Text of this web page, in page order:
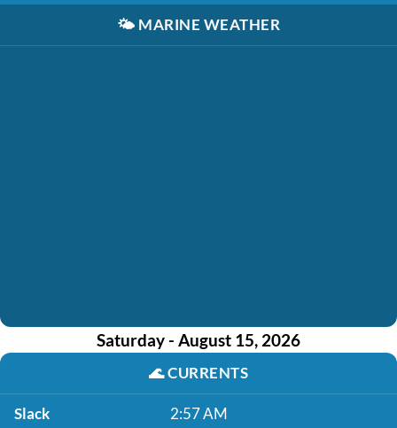
🌤️ MARINE WEATHER
Saturday - August 15, 2026
🌊CURRENTS
Slack 2:57 AM